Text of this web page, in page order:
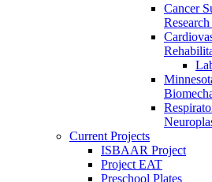
Cancer
Current Projects
ISBAAR Project
Project EAT
Preschool Plates